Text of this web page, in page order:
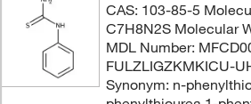
CAS: 103-85-5
C7H8N2S Molecular
MDL Number:
FULZLIGZKMKICU-
Synonym: n-